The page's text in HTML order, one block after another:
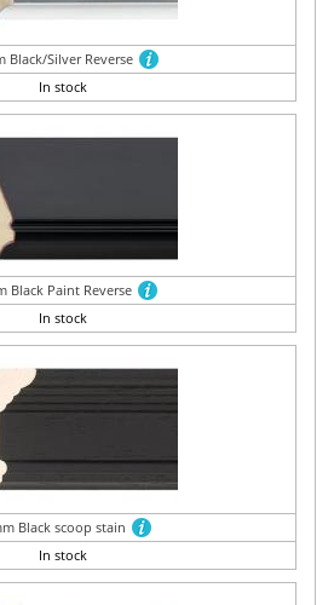
Black/Silver Reverse
In stock
Black Paint Reverse
In stock
Black scoop stain
In stock